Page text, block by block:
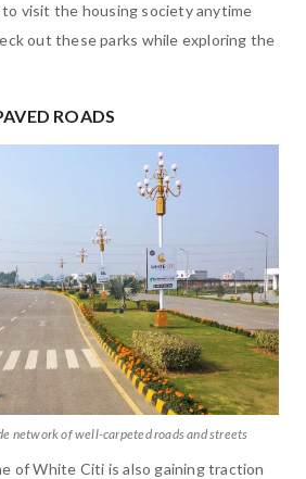
to visit the housing society anytime
out these parks while exploring the
ROADS
network of well-carpeted roads and streets
of White Citi is also gaining traction